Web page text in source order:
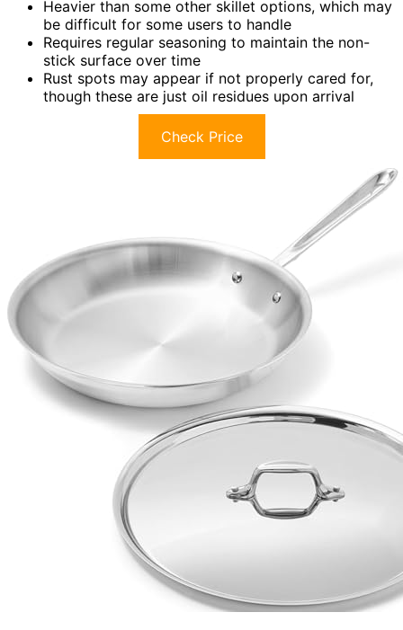
Heavier than some other skillet options, which may
be difficult for some users to handle
Requires regular seasoning to maintain the non-
stick surface over time
Rust spots may appear if not properly cared for,
though these are just oil residues upon arrival
Check Price